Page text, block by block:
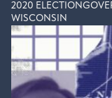
2020 ELECTION
WISCONSIN